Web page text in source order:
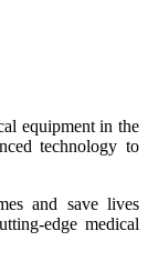
equipment in the
technology to
and save lives
edge medical